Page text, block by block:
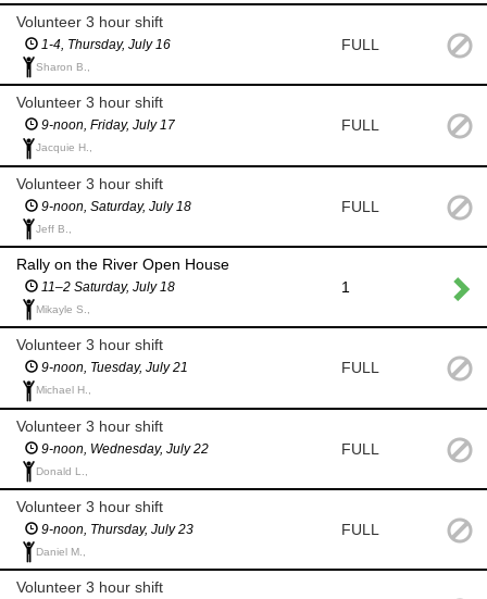
Volunteer 3 hour shift
1-4, Thursday, July 16
Sharon B.,
FULL
Volunteer 3 hour shift
9-noon, Friday, July 17
Jacquie H.,
FULL
Volunteer 3 hour shift
9-noon, Saturday, July 18
Jeff B.,
FULL
Rally on the River Open House
11–2 Saturday, July 18
Mikayle S.,
1
Volunteer 3 hour shift
9-noon, Tuesday, July 21
Michael H.,
FULL
Volunteer 3 hour shift
9-noon, Wednesday, July 22
Donald L.,
FULL
Volunteer 3 hour shift
9-noon, Thursday, July 23
Daniel M.,
FULL
Volunteer 3 hour shift